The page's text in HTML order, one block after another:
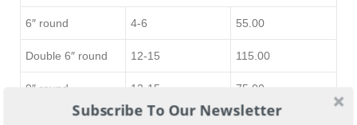
6″ round 4-6 55.00
Double 6″ round 12-15 115.00
9″ round 12-15 75.00
Subscribe To Our Newsletter